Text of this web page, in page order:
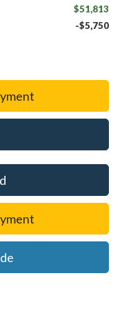
$51,813
-$5,750